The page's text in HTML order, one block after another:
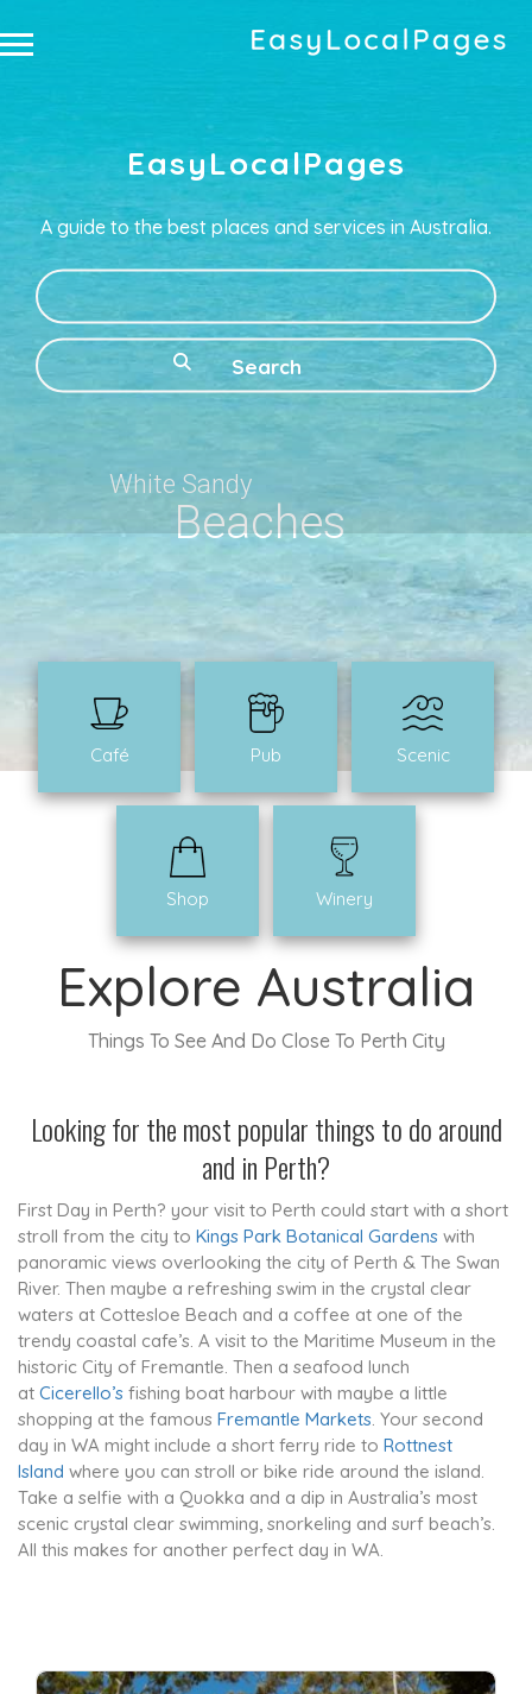
White Sandy
Beaches
EasyLocalPages
A guide to the best places and services in Australia.
Café Pub Scenic
Shop Winery
Explore Australia
Things To See And Do Close To Perth City
Looking for the most popular things to do around
and in Perth?
First Day in Perth? your visit to Perth could start with a short
stroll from the city to Kings Park Botanical Gardens with
panoramic views overlooking the city of Perth & The Swan
River. Then maybe a refreshing swim in the crystal clear
waters at Cottesloe Beach and a coffee at one of the
trendy coastal cafe’s. A visit to the Maritime Museum in the
historic City of Fremantle. Then a seafood lunch
at Cicerello’s fishing boat harbour with maybe a little
shopping at the famous Fremantle Markets. Your second
day in WA might include a short ferry ride to Rottnest
Island where you can stroll or bike ride around the island.
Take a selfie with a Quokka and a dip in Australia’s most
scenic crystal clear swimming, snorkeling and surf beach’s.
All this makes for another perfect day in WA.